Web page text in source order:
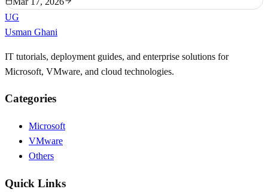
UG
Usman Ghani
IT tutorials, deployment guides, and enterprise solutions for
Microsoft, VMware, and cloud technologies.
Categories
Microsoft
VMware
Others
Quick Links